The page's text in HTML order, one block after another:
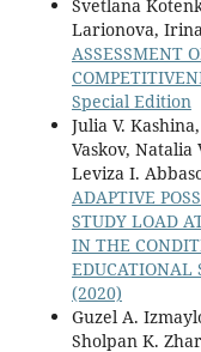
Svetlana
Larionova,
ASSESSMENT
Special Edition
Julia V.
Vaskov, Natalia
Leviza I.
ADAPTIVE
STUDY LOAD
IN THE
EDUCATIONAL
(2020)
Guzel A.
Sholpan K.